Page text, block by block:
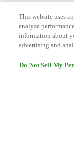
This website uses
analyze
information about
advertising and
Do Not Sell My